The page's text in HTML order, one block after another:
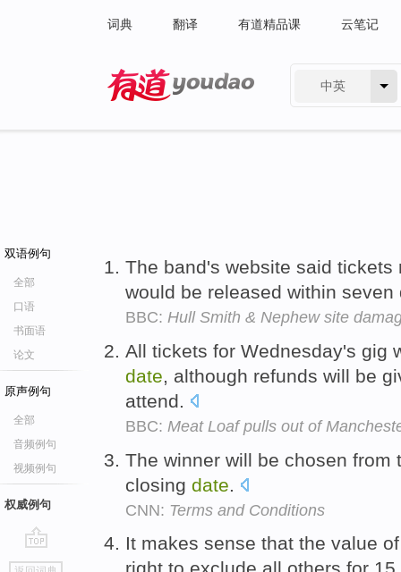
词典 翻译 有道精品课 云笔记
中英
双语例句
全部
口语
书面语
论文
原声例句
全部
音频例句
视频例句
权威例句
go
The band's website said
would be released within
BBC: Hull Smith & Nephew site
All tickets for Wednesday's gig
date, although refunds will be
attend.
BBC: Meat Loaf pulls out of
The winner will be chosen from
closing date
CNN: Terms and Conditions
It makes sense that the value